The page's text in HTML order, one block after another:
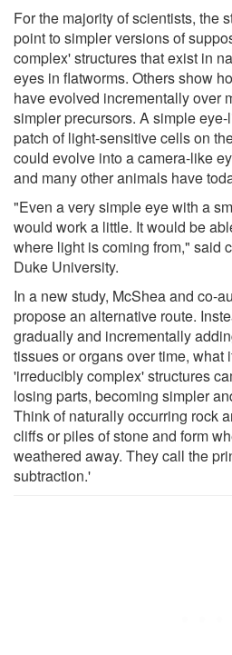
For the majority of scientists, the
point to simpler versions of
complex' structures that exist in
eyes in flatworms. Others show
have evolved incrementally over
simpler precursors. A simple
patch of light-sensitive cells on
could evolve into a camera-like
and many other animals have
"Even a very simple eye with a
would work a little. It would be
where light is coming from," said
Duke University.
In a new study, McShea and co-
propose an alternative route.
gradually and incrementally
tissues or organs over time, what
'irreducibly complex' structures
losing parts, becoming simpler
Think of naturally occurring rock
cliffs or piles of stone and form
weathered away. They call the
subtraction.'